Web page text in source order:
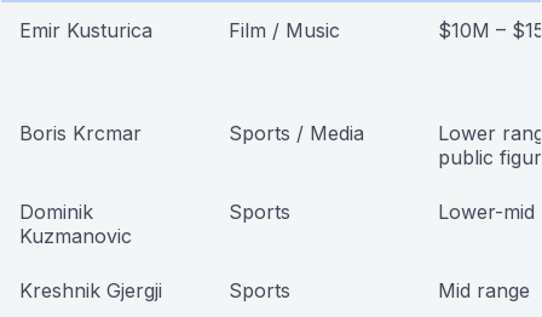
Emir Kusturica Film / Music $10M –
Boris Krcmar Sports / Media
Lower
public
Dominik
Kuzmanovic
Sports Lower-mid
Kreshnik Gjergji Sports Mid range